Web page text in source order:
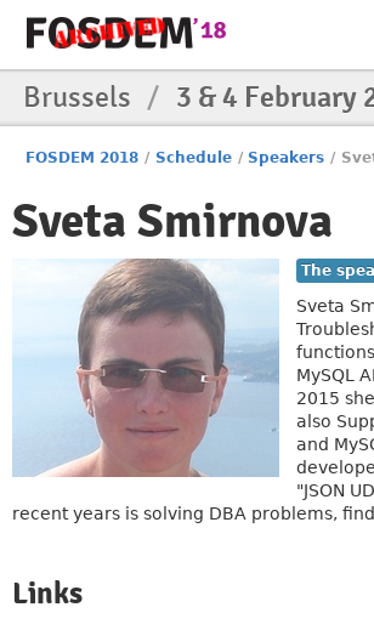
Brussels / 3 & 4 February
FOSDEM 2018 / Schedule / Speakers /
Sveta Smirnova
The
Sveta
MySQL
2015
also
and
"JSON
recent years is solving DBA problems,
Links